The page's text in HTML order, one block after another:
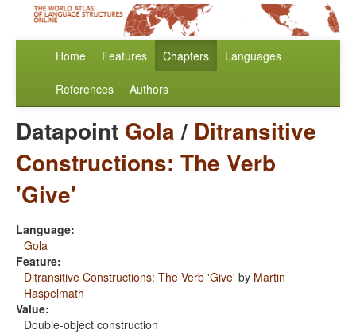
Home Features Chapters Languages
References Authors
Datapoint Gola/ Ditransitive
Constructions: The Verb
'Give'
Language:
Gola
Feature:
Ditransitive Constructions: The Verb 'Give' by Martin
Haspelmath
Value:
Double-object construction